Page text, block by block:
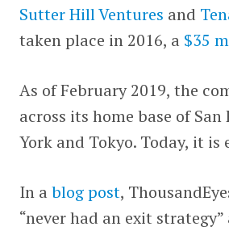
Sutter Hill Ventures and
taken place in 2016, a $35
As of February 2019, the
across its home base of
York and Tokyo. Today, it
In ablog post,
“never had an exit